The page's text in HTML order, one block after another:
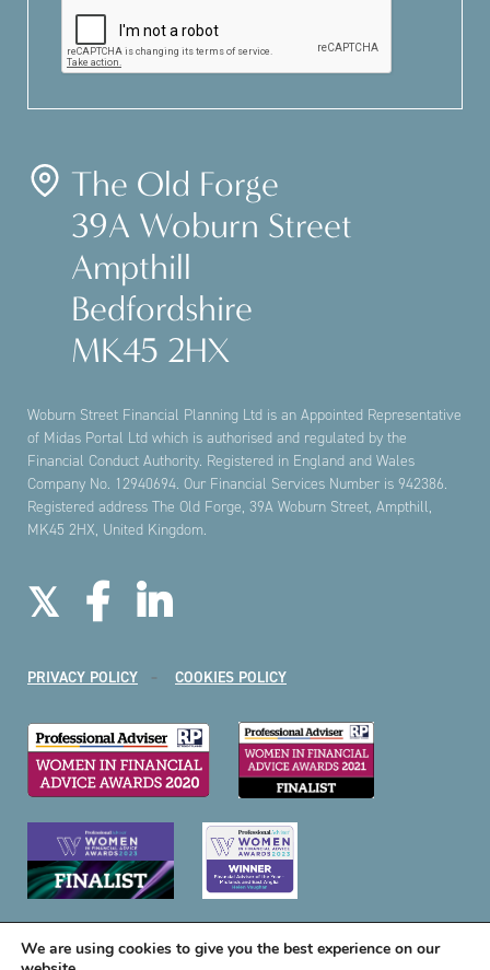
The Old Forge
39A Woburn Street
Ampthill
Bedfordshire
MK45 2HX
Woburn Street Financial Planning Ltd is an Appointed Representative
of Midas Portal Ltd which is authorised and regulated by the
Financial Conduct Authority. Registered in England and Wales
Company No. 12940694. Our Financial Services Number is 942386.
Registered address The Old Forge, 39A Woburn Street, Ampthill,
MK45 2HX, United Kingdom.
PRIVACY POLICY COOKIES POLICY
We are using cookies to give you the best experience on our